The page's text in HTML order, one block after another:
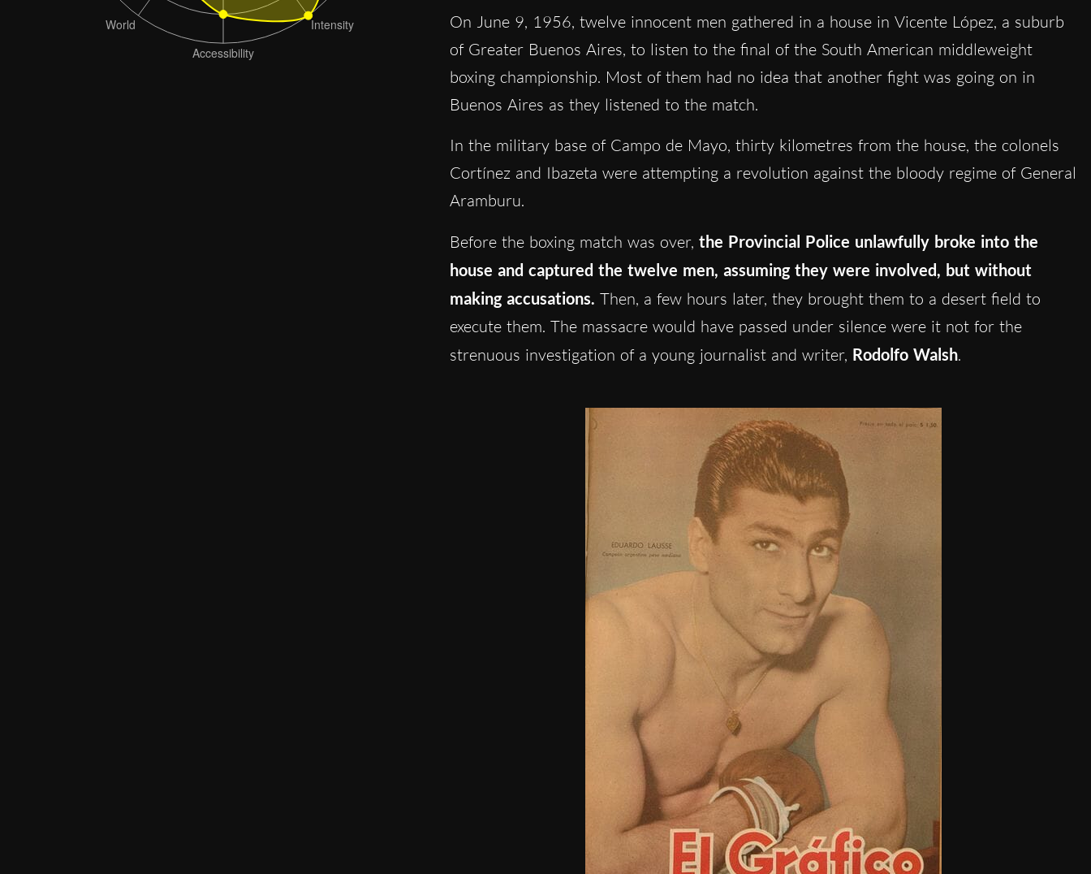
On June 9, 1956, twelve innocent men gathered in a house in Vicente López, a suburb
of Greater Buenos Aires, to listen to the final of the South American middleweight
boxing championship. Most of them had no idea that another fight was going on in
Buenos Aires as they listened to the match.
In the military base of Campo de Mayo, thirty kilometres from the house, the colonels
Cortínez and Ibazeta were attempting a revolution against the bloody regime of General
Aramburu.
Before the boxing match was over, the Provincial Police unlawfully broke into the
house and captured the twelve men, assuming they were involved, but without
making accusations. Then, a few hours later, they brought them to a desert field to
execute them. The massacre would have passed under silence were it not for the
strenuous investigation of a young journalist and writer, Rodolfo Walsh.